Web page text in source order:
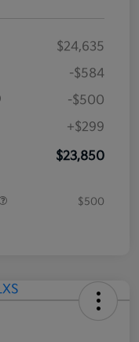
$24,635
-$584
-$500
+$299
$23,850
$500